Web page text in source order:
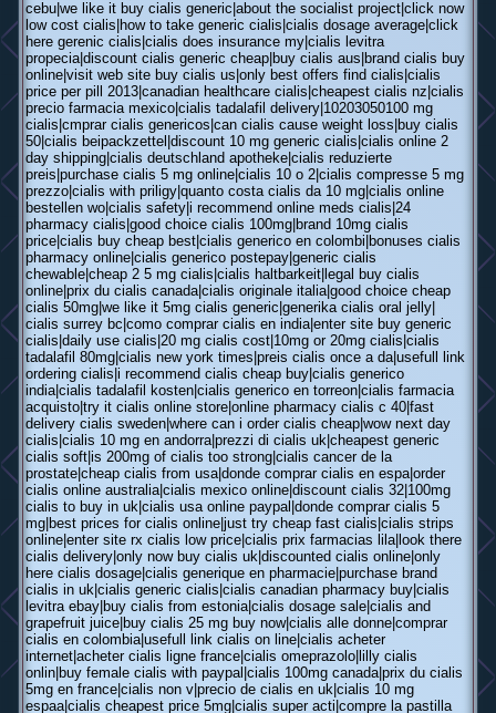
cebu|we like it buy cialis generic|about the socialist project|click now
low cost cialis|how to take generic cialis|cialis dosage average|click
here gerenic cialis|cialis does insurance my|cialis levitra
propecia|discount cialis generic cheap|buy cialis aus|brand cialis buy
online|visit web site buy cialis us|only best offers find cialis|cialis
price per pill 2013|canadian healthcare cialis|cheapest cialis nz|cialis
precio farmacia mexico|cialis tadalafil delivery|10203050100 mg
cialis|cmprar cialis genericos|can cialis cause weight loss|buy cialis
50|cialis beipackzettel|discount 10 mg generic cialis|cialis online 2
day shipping|cialis deutschland apotheke|cialis reduzierte
preis|purchase cialis 5 mg online|cialis 10 o 2|cialis compresse 5 mg
prezzo|cialis with priligy|quanto costa cialis da 10 mg|cialis online
bestellen wo|cialis safety|i recommend online meds cialis|24
pharmacy cialis|good choice cialis 100mg|brand 10mg cialis
price|cialis buy cheap best|cialis generico en colombi|bonuses cialis
pharmacy online|cialis generico postepay|generic cialis
chewable|cheap 2 5 mg cialis|cialis haltbarkeit|legal buy cialis
online|prix du cialis canada|cialis originale italia|good choice cheap
cialis 50mg|we like it 5mg cialis generic|generika cialis oral jelly|
cialis surrey bc|como comprar cialis en india|enter site buy generic
cialis|daily use cialis|20 mg cialis cost|10mg or 20mg cialis|cialis
tadalafil 80mg|cialis new york times|preis cialis once a da|usefull link
ordering cialis|i recommend cialis cheap buy|cialis generico
india|cialis tadalafil kosten|cialis generico en torreon|cialis farmacia
acquisto|try it cialis online store|online pharmacy cialis c 40|fast
delivery cialis sweden|where can i order cialis cheap|wow next day
cialis|cialis 10 mg en andorra|prezzi di cialis uk|cheapest generic
cialis soft|is 200mg of cialis too strong|cialis cancer de la
prostate|cheap cialis from usa|donde comprar cialis en espa|order
cialis online australia|cialis mexico online|discount cialis 32|100mg
cialis to buy in uk|cialis usa online paypal|donde comprar cialis 5
mg|best prices for cialis online|just try cheap fast cialis|cialis strips
online|enter site rx cialis low price|cialis prix farmacias lila|look there
cialis delivery|only now buy cialis uk|discounted cialis online|only
here cialis dosage|cialis generique en pharmacie|purchase brand
cialis in uk|cialis generic cialis|cialis canadian pharmacy buy|cialis
levitra ebay|buy cialis from estonia|cialis dosage sale|cialis and
grapefruit juice|buy cialis 25 mg buy now|cialis alle donne|comprar
cialis en colombia|usefull link cialis on line|cialis acheter
internet|acheter cialis ligne france|cialis omeprazolo|lilly cialis
onlin|buy female cialis with paypal|cialis 100mg canada|prix du cialis
5mg en france|cialis non v|precio de cialis en uk|cialis 10 mg
espaa|cialis cheapest price 5mg|cialis super acti|compre la pastilla